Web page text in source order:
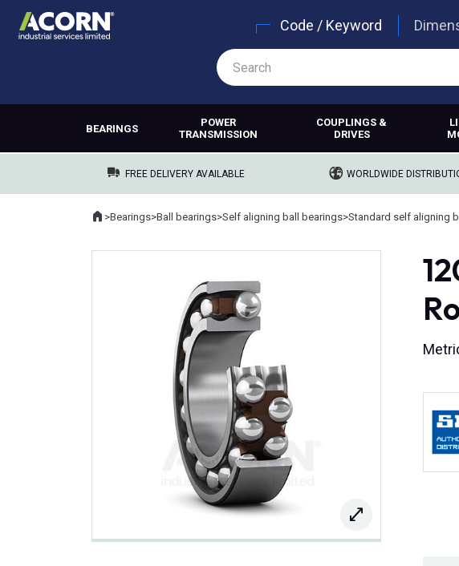
Code / Keyword
BEARINGS
POWER
TRANSMISSION
COUPLINGS &
DRIVES
FREE DELIVERY AVAILABLE WORLDWIDE
Where you are:
Home
>Bearings>Ball bearings>Self aligning ball bearings>